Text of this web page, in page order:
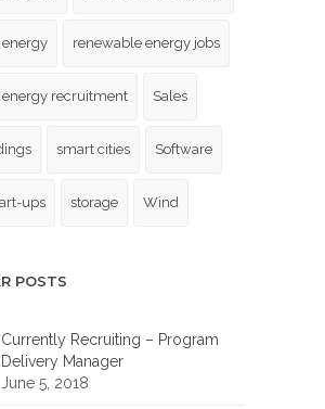
renewable energy jobs
recruitment Sales
smart cities Software
ups storage Wind
POSTS
Currently Recruiting – Program
Delivery Manager
June 5, 2018